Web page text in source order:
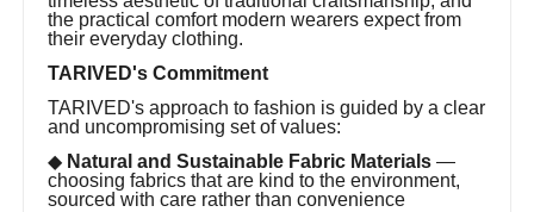
the practical comfort modern wearers expect from
their everyday clothing.
TARIVED's Commitment
TARIVED's approach to fashion is guided by a clear
and uncompromising set of values:
◆ Natural and Sustainable Fabric Materials —
choosing fabrics that are kind to the environment,
sourced with care rather than convenience